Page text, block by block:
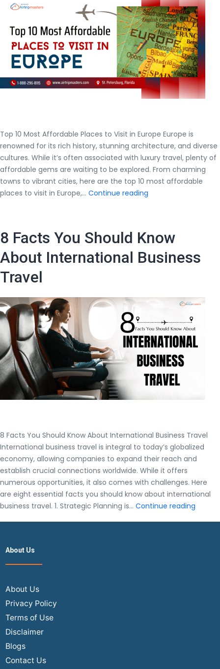
the
Lowest
Price?
Top 10 Most Affordable Places to Visit in Europe Europe is
renowned for its rich history, stunning architecture, and diverse
cultures. While it’s often associated with luxury travel, plenty of
affordable gems are waiting to be explored. From charming
towns to vibrant cities, here are the top 10 most affordable
places to visit in Europe,… Continue reading
Places
Visit
8 Facts You Should Know
About International Business
Travel
8 Facts You Should Know About International Business Travel
International business travel is integral to today’s globalized
economy, allowing companies to expand their reach and
establish crucial connections worldwide. While it offers
numerous opportunities, it also comes with challenges. Here
are eight essential facts you should know about international
business travel. 1. Strategic Planning is… Continue reading
About Us
About Us
Privacy Policy
Terms of Use
Disclaimer
Blogs
Contact Us